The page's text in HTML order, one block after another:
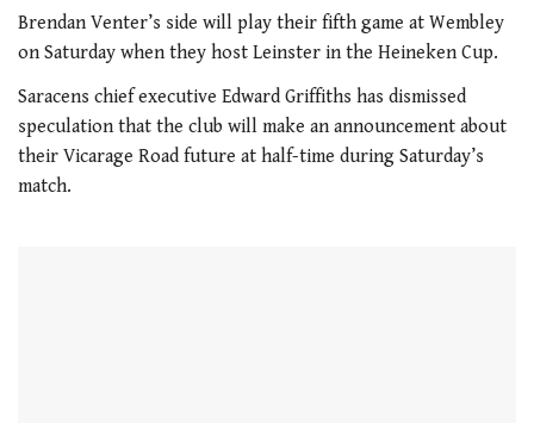
seconds
1
21
seconds
Brendan Venter’s side will play their fifth game at Wembley
on Saturday when they host Leinster in the Heineken Cup.
Saracens chief executive Edward Griffiths has dismissed
speculation that the club will make an announcement about
their Vicarage Road future at half-time during Saturday’s
match.